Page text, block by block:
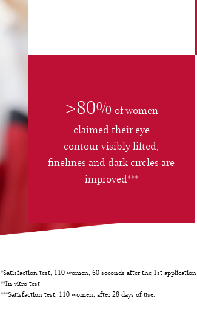
>80% of women
claimed their eye
contour visibly lifted,
finelines and dark circles are
improved***
*Satisfaction test, 110 women, 60 seconds after the 1st application
**In vitro test
***Satisfaction test, 110 women, after 28 days of use.